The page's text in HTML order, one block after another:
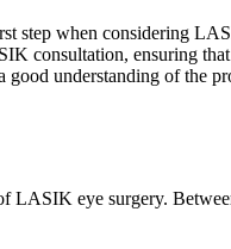
step when considering
consultation, ensuring
understanding of the
LASIK eye surgery.